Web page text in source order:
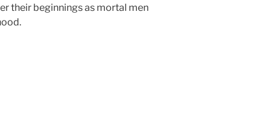
their beginnings as mortal men